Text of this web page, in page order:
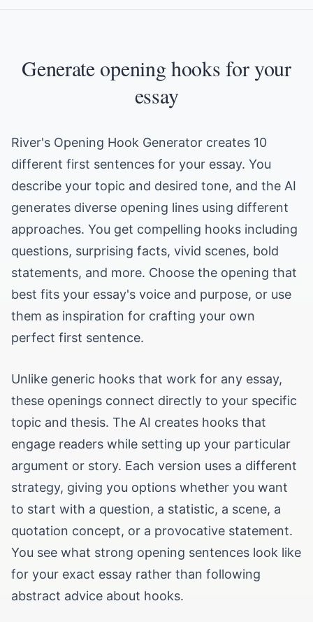
Generate opening hooks for your
essay
River's Opening Hook Generator creates 10
different first sentences for your essay. You
describe your topic and desired tone, and the AI
generates diverse opening lines using different
approaches. You get compelling hooks including
questions, surprising facts, vivid scenes, bold
statements, and more. Choose the opening that
best fits your essay's voice and purpose, or use
them as inspiration for crafting your own
perfect first sentence.
Unlike generic hooks that work for any essay,
these openings connect directly to your specific
topic and thesis. The AI creates hooks that
engage readers while setting up your particular
argument or story. Each version uses a different
strategy, giving you options whether you want
to start with a question, a statistic, a scene, a
quotation concept, or a provocative statement.
You see what strong opening sentences look like
for your exact essay rather than following
abstract advice about hooks.